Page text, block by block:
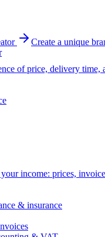
Create a unique
of price, delivery time,
income: prices,
& insurance